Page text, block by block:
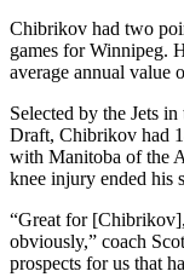
Chibrikov had two
games for Winnipeg.
average annual value
Selected by the Jets
Draft, Chibrikov had
with Manitoba of the
knee injury ended his
“Great for
obviously,” coach
prospects for us that